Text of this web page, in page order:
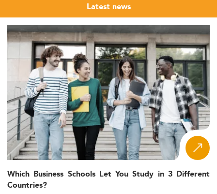
Latest news
Which Business Schools Let You Study in 3 Different
Countries?